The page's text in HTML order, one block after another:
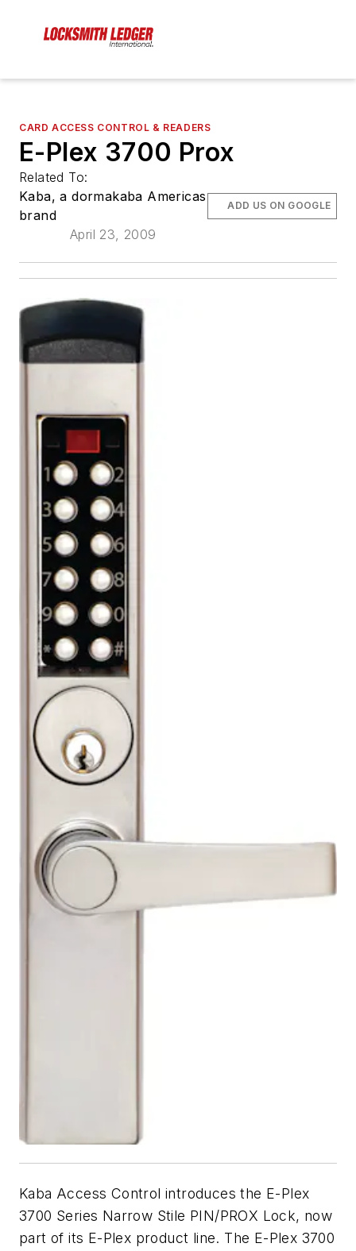
CARD ACCESS CONTROL & READERS
E-Plex 3700 Prox
Related To:
Kaba, a dormakaba Americas
brand
April 23, 2009
ADD US ON GOOGLE
Kaba Access Control introduces the E-Plex
3700 Series Narrow Stile PIN/PROX Lock, now
part of its E-Plex product line. The E-Plex 3700